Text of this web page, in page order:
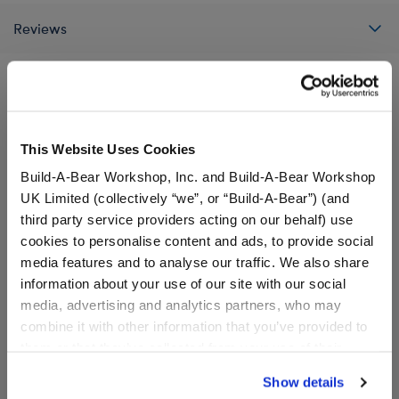
This Website Uses Cookies
Build-A-Bear Workshop, Inc. and Build-A-Bear Workshop
UK Limited (collectively “we”, or “Build-A-Bear”) (and
third party service providers acting on our behalf) use
cookies to personalise content and ads, to provide social
media features and to analyse our traffic. We also share
information about your use of our site with our social
media, advertising and analytics partners, who may
combine it with other information that you’ve provided to
website, you: (i) direct us to disclose your personal
Show details
Reviews
Build-A-Bear Mini